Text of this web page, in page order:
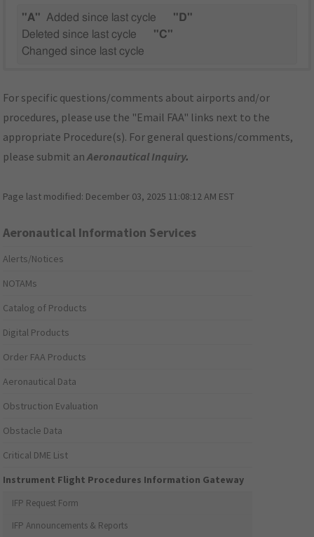
"A" Added since last cycle
"D"
Deleted since last cycle
"C"
Changed since last cycle
For specific questions/comments about airports and/or
procedures, please use the "Email FAA" links next to the
appropriate Procedure(s). For general questions/comments,
please submit anAeronautical Inquiry.
Page last modified: December 03, 2025 11:08:12 AM EST
Aeronautical Information Services
Alerts/Notices
NOTAMs
Catalog of Products
Digital Products
Order FAA Products
Aeronautical Data
Obstruction Evaluation
Obstacle Data
Critical DME List
Instrument Flight Procedures Information Gateway
IFP Request Form
IFP Announcements & Reports